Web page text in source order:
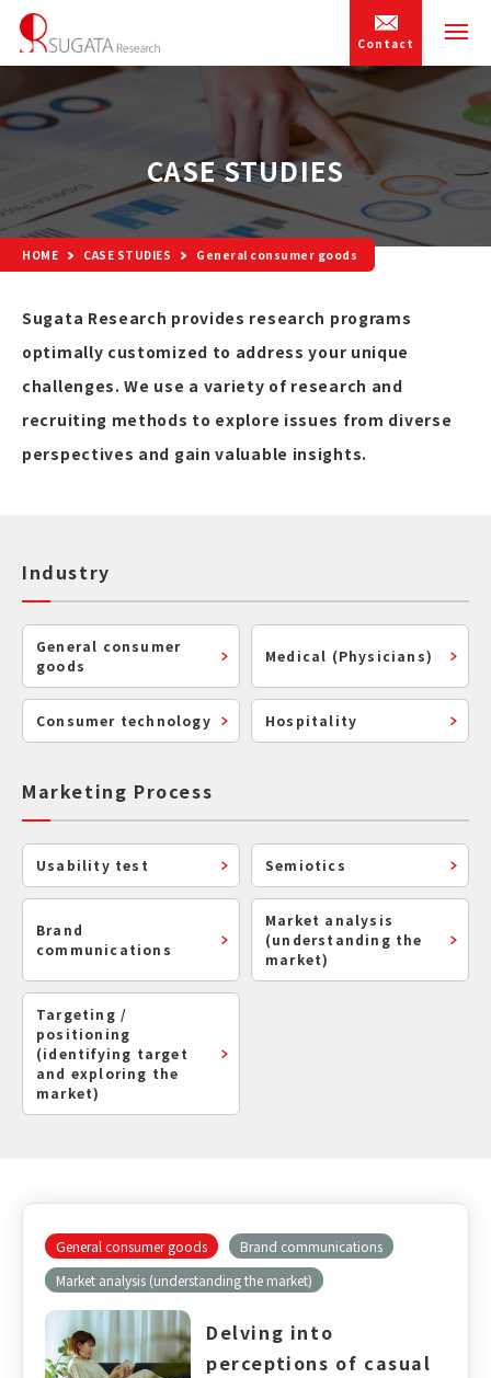
Contact
CASE STUDIES
HOME CASE STUDIES General consumer goods
Sugata Research provides research programs
optimally customized to address your unique
challenges. We use a variety of research and
recruiting methods to explore issues from diverse
perspectives and gain valuable insights.
Industry
General consumer
goods
Medical (Physicians)
Consumer technology Hospitality
Marketing Process
Usability test Semiotics
Brand
communications
Market analysis
(understanding the
market)
Targeting /
positioning
(identifying target
and exploring the
market)
General consumer goods
Brand communications
Market analysis (understanding the market)
Delving into
perceptions of casual